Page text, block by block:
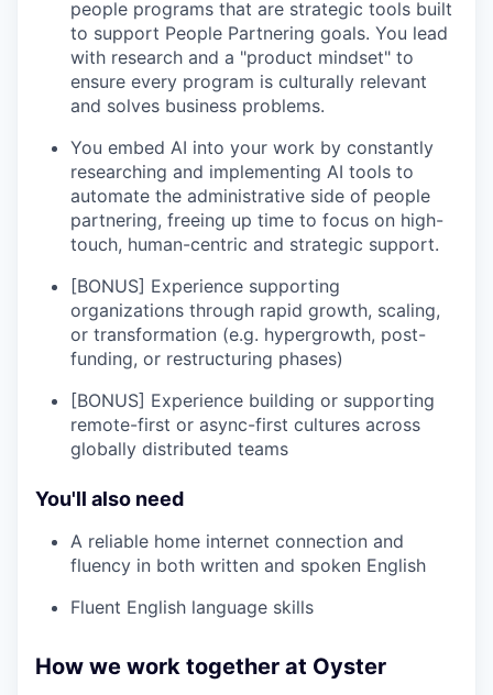
people programs that are strategic tools built
to support People Partnering goals. You lead
with research and a "product mindset" to
ensure every program is culturally relevant
and solves business problems.
You embed AI into your work by constantly
researching and implementing AI tools to
automate the administrative side of people
partnering, freeing up time to focus on high-
touch, human-centric and strategic support.
[BONUS] Experience supporting
organizations through rapid growth, scaling,
or transformation (e.g. hypergrowth, post-
funding, or restructuring phases)
[BONUS] Experience building or supporting
remote-first or async-first cultures across
globally distributed teams
You'll also need
A reliable home internet connection and
fluency in both written and spoken English
Fluent English language skills
How we work together at Oyster